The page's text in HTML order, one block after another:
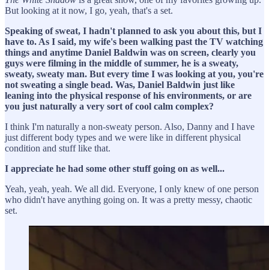
But looking at it now, I go, yeah, that's a set.
Speaking of sweat, I hadn't planned to ask you about this, but I
have to. As I said, my wife's been walking past the TV watching
things and anytime Daniel Baldwin was on screen, clearly you
guys were filming in the middle of summer, he is a sweaty,
sweaty, sweaty man. But every time I was looking at you, you're
not sweating a single bead. Was, Daniel Baldwin just like
leaning into the physical response of his environments, or are
you just naturally a very sort of cool calm complex?
I think I'm naturally a non-sweaty person. Also, Danny and I have
just different body types and we were like in different physical
condition and stuff like that.
I appreciate he had some other stuff going on as well...
Yeah, yeah, yeah. We all did. Everyone, I only knew of one person
who didn't have anything going on. It was a pretty messy, chaotic
set.